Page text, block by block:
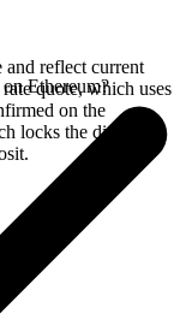
reflect current
quote, which uses
on the
locks the displayed
Ethereum?